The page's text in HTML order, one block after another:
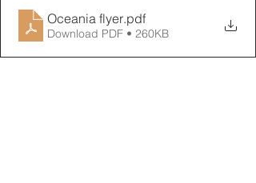
Oceania flyer.pdf
Download PDF • 260KB